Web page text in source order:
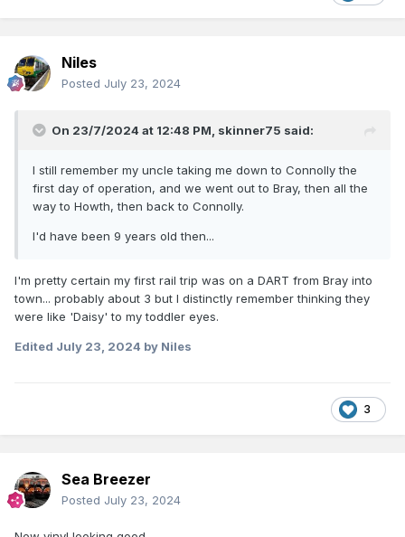
Niles
Posted July 23, 2024
On 23/7/2024 at 12:48 PM, skinner75 said:
I still remember my uncle taking me down to Connolly the
first day of operation, and we went out to Bray, then all the
way to Howth, then back to Connolly.
I'd have been 9 years old then...
I'm pretty certain my first rail trip was on a DART from Bray into
town... probably about 3 but I distinctly remember thinking they
were like 'Daisy' to my toddler eyes.
Edited July 23, 2024 by Niles
3
Sea Breezer
Posted July 23, 2024